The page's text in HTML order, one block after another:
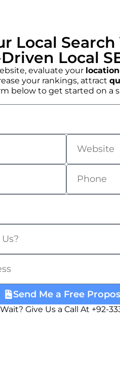
Local
Local
evaluate your
your rankings, attract
below to get started on a
Send Me a Free
Give Us a Call At +92-